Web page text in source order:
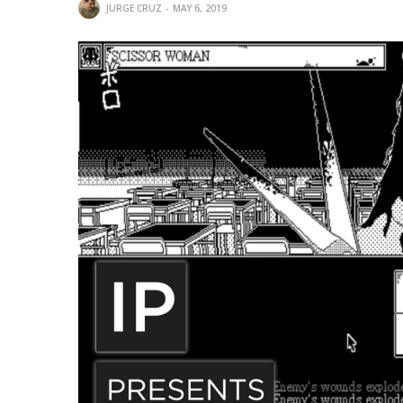
JURGE CRUZ MAY 6, 2019